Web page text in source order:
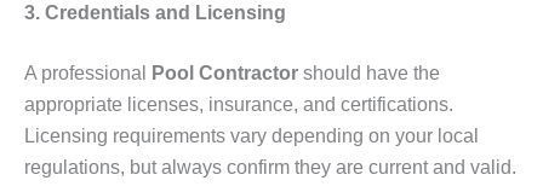
3. Credentials and Licensing
A professional Pool Contractor should have the
appropriate licenses, insurance, and certifications.
Licensing requirements vary depending on your local
regulations, but always confirm they are current and valid.